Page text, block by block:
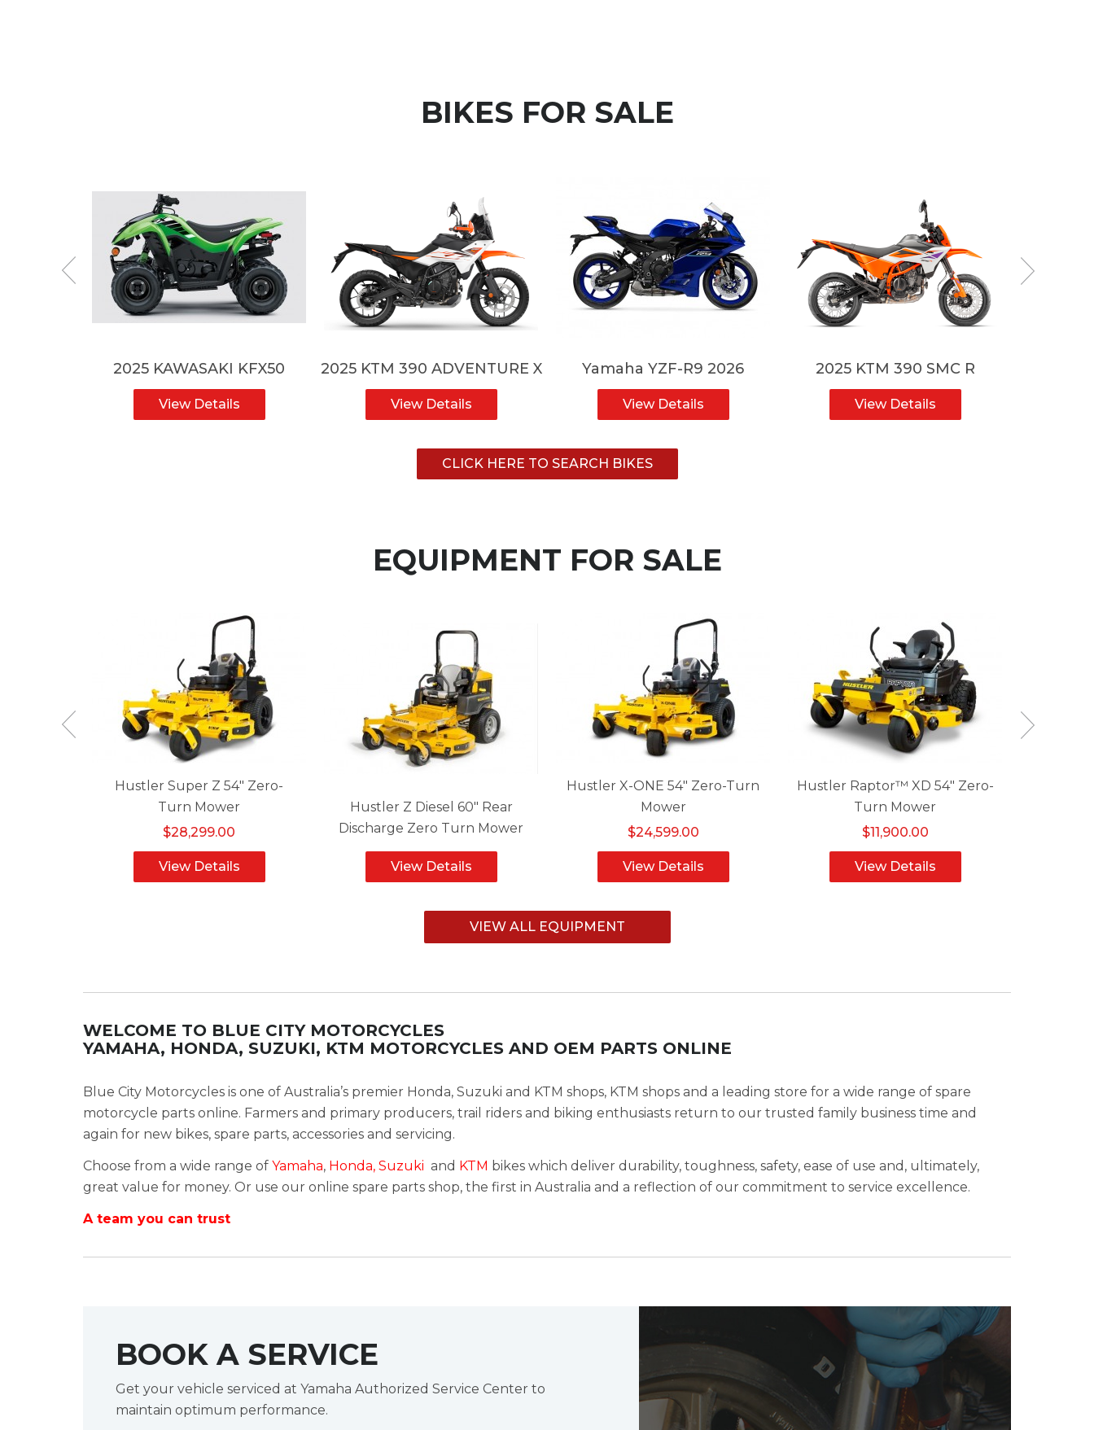
BIKES FOR SALE
2025 KAWASAKI KFX50
View Details
2025 KTM 390 ADVENTURE X
View Details
Yamaha YZF-R9 2026
View Details
2025 KTM 390 SMC R
View Details
CLICK HERE TO SEARCH BIKES
EQUIPMENT FOR SALE
Hustler Super Z 54" Zero-
Turn Mower
$28,299.00
View Details
Hustler Z Diesel 60" Rear
Discharge Zero Turn Mower
View Details
Hustler X-ONE 54" Zero-Turn
Mower
$24,599.00
View Details
Hustler Raptor™ XD 54" Zero-
Turn Mower
$11,900.00
View Details
VIEW ALL EQUIPMENT
WELCOME TO BLUE CITY MOTORCYCLES
YAMAHA, HONDA, SUZUKI, KTM MOTORCYCLES AND OEM PARTS ONLINE
Blue City Motorcycles is one of Australia’s premier Honda, Suzuki and KTM shops, KTM shops and a leading store for a wide range of spare
motorcycle parts online. Farmers and primary producers, trail riders and biking enthusiasts return to our trusted family business time and
again for new bikes, spare parts, accessories and servicing.
Choose from a wide range of Yamaha, Honda, Suzuki and KTM bikes which deliver durability, toughness, safety, ease of use and, ultimately,
great value for money. Or use our online spare parts shop, the first in Australia and a reflection of our commitment to service excellence.
A team you can trust
BOOK A SERVICE
Get your vehicle serviced at Yamaha Authorized Service Center to
maintain optimum performance.